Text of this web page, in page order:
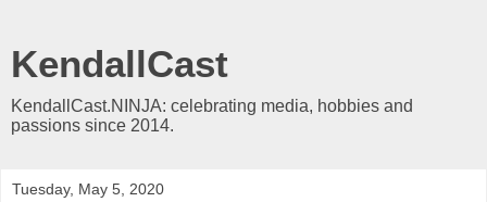
KendallCast
KendallCast.NINJA: celebrating media, hobbies and
passions since 2014.
Tuesday, May 5, 2020